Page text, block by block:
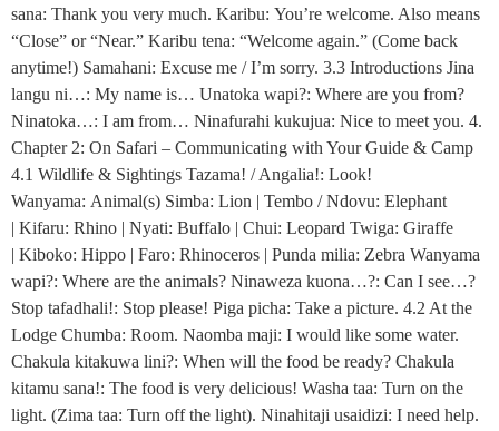
sana: Thank you very much. Karibu: You’re welcome. Also means
“Close” or “Near.” Karibu tena: “Welcome again.” (Come back
anytime!) Samahani: Excuse me / I’m sorry. 3.3 Introductions Jina
langu ni…: My name is… Unatoka wapi?: Where are you from?
Ninatoka…: I am from… Ninafurahi kukujua: Nice to meet you. 4.
Chapter 2: On Safari – Communicating with Your Guide & Camp
4.1 Wildlife & Sightings Tazama! / Angalia!: Look!
Wanyama: Animal(s) Simba: Lion | Tembo / Ndovu: Elephant
| Kifaru: Rhino | Nyati: Buffalo | Chui: Leopard Twiga: Giraffe
| Kiboko: Hippo | Faro: Rhinoceros | Punda milia: Zebra Wanyama
wapi?: Where are the animals? Ninaweza kuona…?: Can I see…?
Stop tafadhali!: Stop please! Piga picha: Take a picture. 4.2 At the
Lodge Chumba: Room. Naomba maji: I would like some water.
Chakula kitakuwa lini?: When will the food be ready? Chakula
kitamu sana!: The food is very delicious! Washa taa: Turn on the
light. (Zima taa: Turn off the light). Ninahitaji usaidizi: I need help.